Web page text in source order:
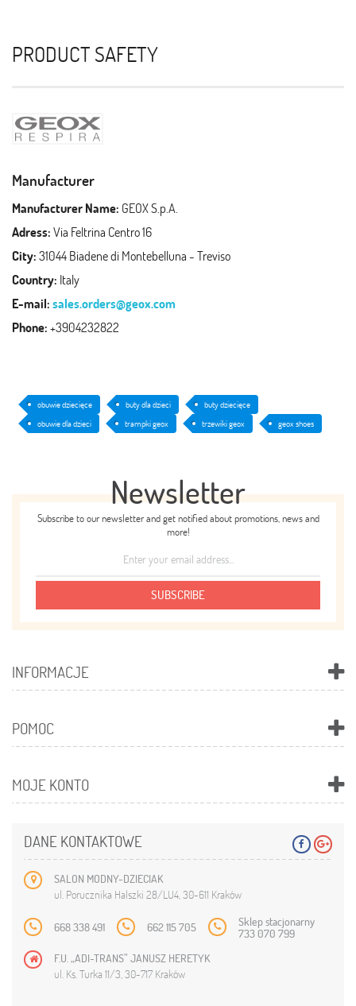
PRODUCT SAFETY
Manufacturer
Manufacturer Name: GEOX S.p.A.
Adress:Via Feltrina Centro 16
City:31044 Biadene di Montebelluna - Treviso
Country: Italy
E-mail:sales.orders@geox.com
Phone:+3904232822
obuwie dziecięce buty dla dzieci
buty dziecięce
obuwie dla dzieci
trampki geox trzewiki geox geox shoes
Newsletter
Subscribe to our newsletter and get notified about promotions, news and
more!
SUBSCRIBE
INFORMACJE
POMOC
MOJE KONTO
DANE KONTAKTOWE
SALON MODNY-DZIECIAK
ul. Porucznika Halszki 28/LU4, 30-611 Kraków
668 338 491 662 115 705 Sklep stacjonarny
733 070 799
F.U. „ADI-TRANS” JANUSZ HERETYK
ul. Ks. Turka 11/3, 30-717 Kraków